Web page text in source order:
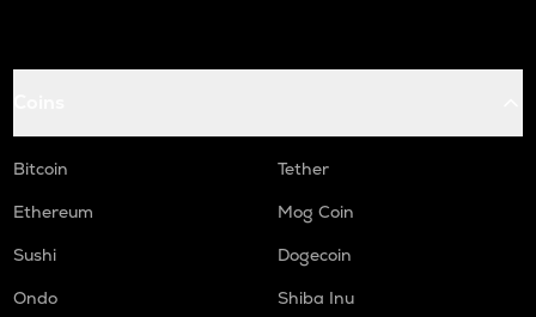
Bitcoin
Tether
Ethereum
Mog Coin
Sushi
Dogecoin
Ondo
Shiba Inu